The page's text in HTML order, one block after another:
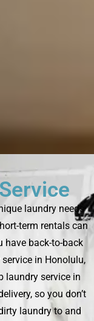
laundry needs
term rentals can
have back-to-back
in Honolulu,
laundry service in
so you don’t
laundry to and